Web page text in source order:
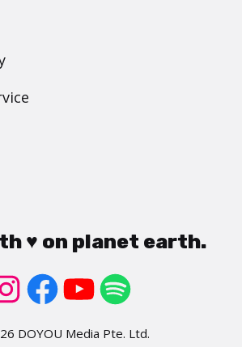
♥ on planet earth.
DOYOU Media Pte. Ltd.